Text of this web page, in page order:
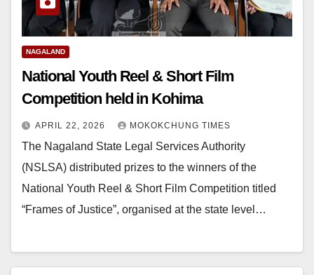
NAGALAND
National Youth Reel & Short Film
Competition held in Kohima
APRIL 22, 2026 MOKOKCHUNG TIMES
The Nagaland State Legal Services Authority
(NSLSA) distributed prizes to the winners of the
National Youth Reel & Short Film Competition titled
“Frames of Justice”, organised at the state level…